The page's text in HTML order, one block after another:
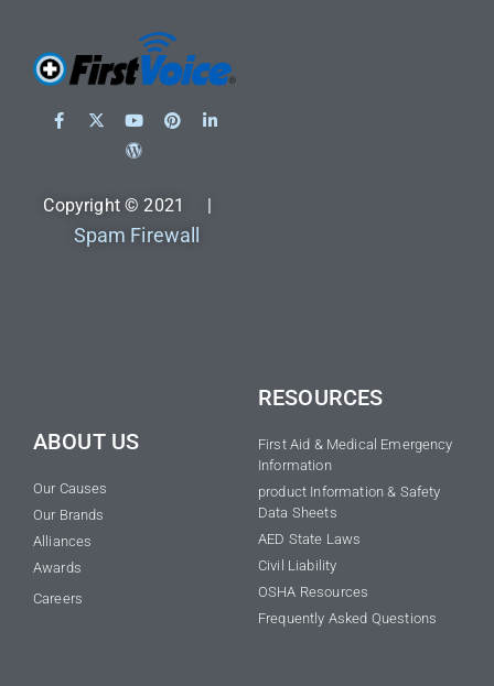
Copyright © 2021 |
Spam Firewall
ABOUT US
Our Causes
Our Brands
Alliances
Awards
Careers
RESOURCES
First Aid & Medical Emergency
Information
product Information & Safety
Data Sheets
AED State Laws
Civil Liability
OSHA Resources
Frequently Asked Questions